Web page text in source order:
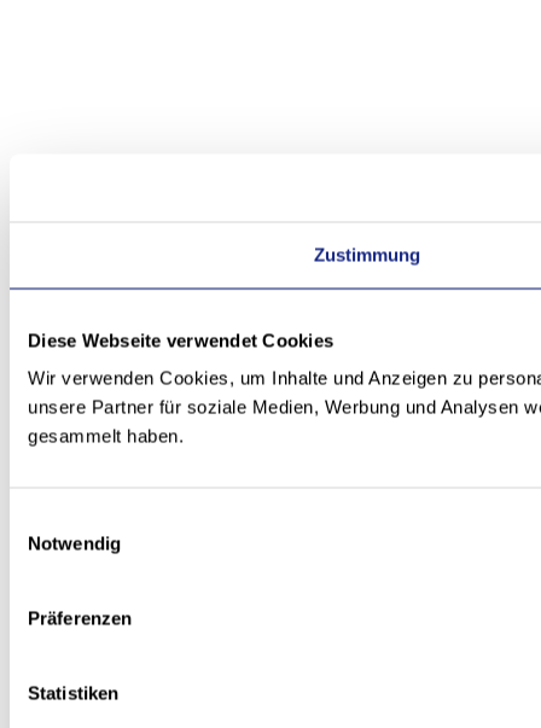
Zustimmung
Diese Webseite verwendet Cookies
Wir verwenden Cookies, um Inhalte und Anzeigen zu
unsere Partner für soziale Medien, Werbung und Analysen
gesammelt haben.
Notwendig
Präferenzen
Statistiken